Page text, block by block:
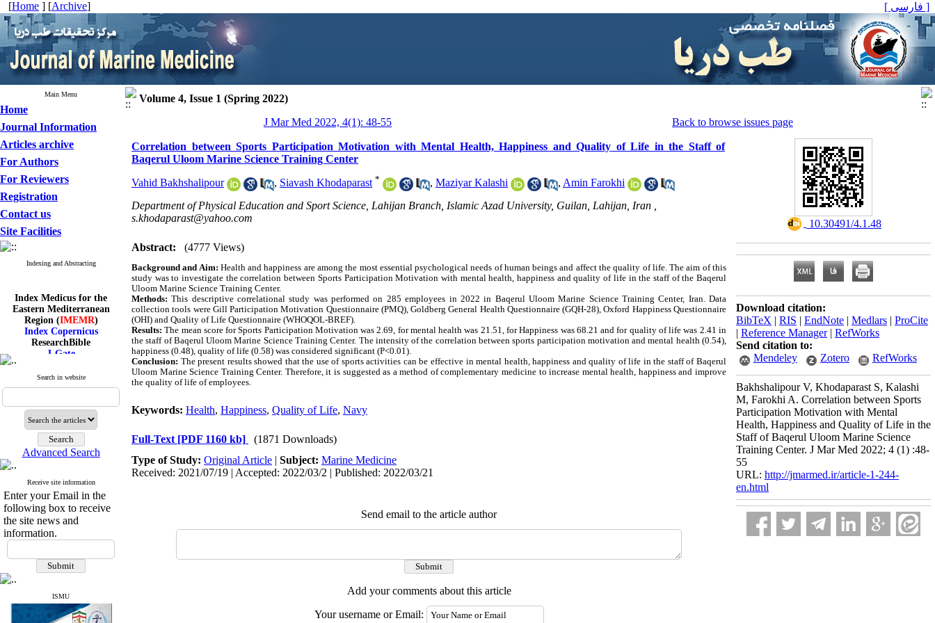
[Home ] [Archive] [ فارسی ]
Main Menu
Home
Journal Information
Articles archive
For Authors
For Reviewers
Registration
Contact us
Site Facilities
Indexing and Abstracting
Index Medicus for the
Eastern Mediterranean
Region (IMEMR)
Index Copernicus
ResearchBible
J-Gate
SID
Magiran
Google Scholar
Index Medicus for the
Eastern Mediterranean
Region (IMEMR)
Index Copernicus
ResearchBible
J-Gate
ROAD
SID
Magiran
Search in website
Advanced Search
Receive site information
Enter your Email in the
following box to receive
the site news and
information.
ISMU
Volume 4, Issue 1 (Spring 2022)
J Mar Med 2022, 4(1): 48-55
Back to browse issues page
Correlation between Sports Participation Motivation with Mental Health, Happiness and Quality of Life in the Staff of
Baqerul Uloom Marine Science Training Center
Vahid Bakhshalipour , Siavash Khodaparast * , Maziyar Kalashi , Amin Farokhi
Department of Physical Education and Sport Science, Lahijan Branch, Islamic Azad University, Guilan, Lahijan, Iran ,
s.khodaparast@yahoo.com
Abstract: (4777 Views)
Background and Aim: Health and happiness are among the most essential psychological needs of human beings and affect the quality of life. The aim of this
study was to investigate the correlation between Sports Participation Motivation with mental health, happiness and quality of life in the staff of the Baqerul
Uloom Marine Science Training Center.
Methods: This descriptive correlational study was performed on 285 employees in 2022 in Baqerul Uloom Marine Science Training Center, Iran. Data
collection tools were Gill Participation Motivation Questionnaire (PMQ), Goldberg General Health Questionnaire (GQH-28), Oxford Happiness Questionnaire
(OHI) and Quality of Life Questionnaire (WHOQOL-BREF).
Results: The mean score for Sports Participation Motivation was 2.69, for mental health was 21.51, for Happiness was 68.21 and for quality of life was 2.41 in
the staff of Baqerul Uloom Marine Science Training Center. The intensity of the correlation between sports participation motivation and mental health (0.54),
happiness (0.48), quality of life (0.58) was considered significant (P˂0.01).
Conclusion: The present results showed that the use of sports activities can be effective in mental health, happiness and quality of life in the staff of Baqerul
Uloom Marine Science Training Center. Therefore, it is suggested as a method of complementary medicine to increase mental health, happiness and improve
the quality of life of employees.
Keywords: Health, Happiness, Quality of Life, Navy
Full-Text [PDF 1160 kb]
(1871 Downloads)
Type of Study: Original Article | Subject: Marine Medicine
Received: 2021/07/19 | Accepted: 2022/03/2 | Published: 2022/03/21
Send email to the article author
Add your comments about this article
Your username or Email:
‎ 10.30491/4.1.48
Download citation:
BibTeX | RIS | EndNote | Medlars | ProCite
| Reference Manager| RefWorks
Send citation to:
Mendeley
Zotero RefWorks
Bakhshalipour V, Khodaparast S, Kalashi
M, Farokhi A. Correlation between Sports
Participation Motivation with Mental
Health, Happiness and Quality of Life in the
Staff of Baqerul Uloom Marine Science
Training Center. J Mar Med 2022; 4 (1) :48-
55
URL: http://jmarmed.ir/article-1-244-
en.html